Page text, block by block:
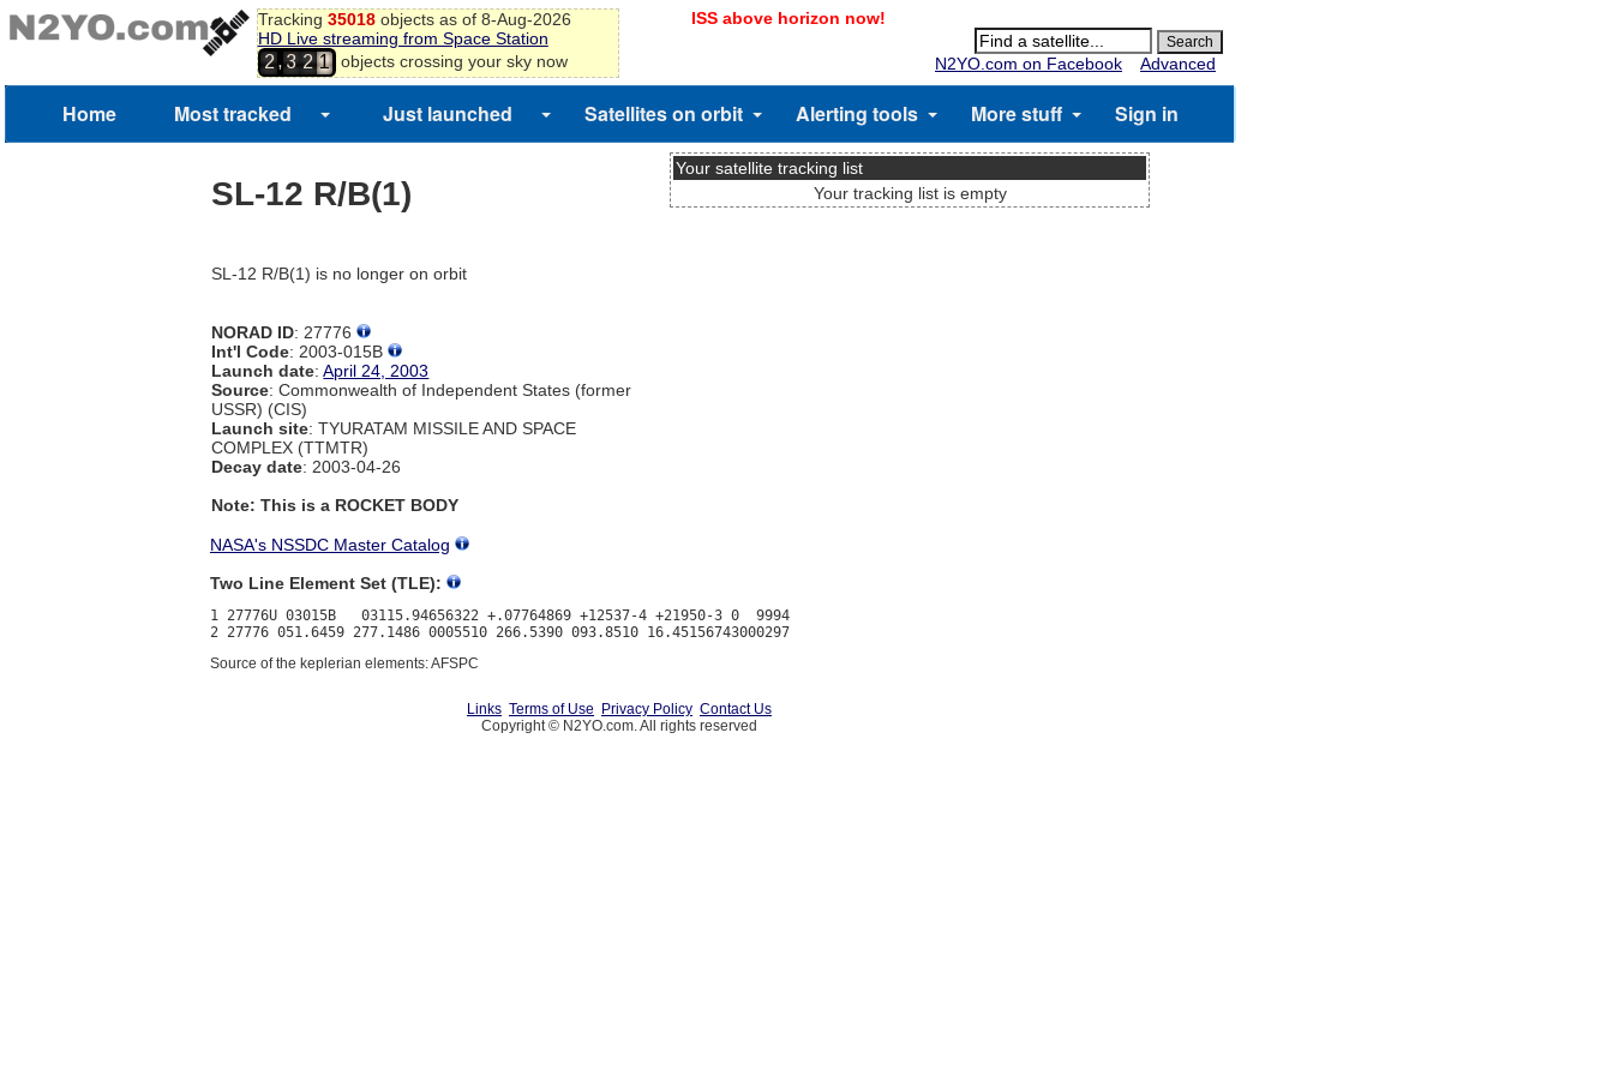
Tracking 35018objects as of 8-Aug-2026
HD Live streaming from Space Station
2,3 2 1 objects crossing your sky now
ISS above horizon now!
N2YO.com on Facebook Advanced
Home Most tracked Just launched Satellites on orbit Alerting tools More stuff Sign in
SL-12 R/B(1)
SL-12 R/B(1) is no longer on orbit
NORAD ID: 27776
Int'l Code: 2003-015B
Launch date:April 24, 2003
Source: Commonwealth of Independent States (former
USSR) (CIS)
Launch site: TYURATAM MISSILE AND SPACE
COMPLEX (TTMTR)
Decay date: 2003-04-26
Note: This is a ROCKET BODY
Your satellite tracking list
Your tracking list is empty
NASA's NSSDC Master Catalog
Two Line Element Set (TLE):
1 27776U 03015B   03115.94656322 +.07764869 +12537-4 +21950-3 0  9994
Source of the keplerian elements: AFSPC
Links Terms of Use Privacy Policy Contact Us
Copyright © N2YO.com. All rights reserved